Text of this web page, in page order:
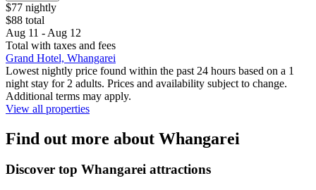
$77 nightly
$88 total
Aug 11 - Aug 12
Total with taxes and fees
Grand Hotel, Whangarei
Lowest nightly price found within the past 24 hours based on a 1
night stay for 2 adults. Prices and availability subject to change.
Additional terms may apply.
View all properties
Find out more about Whangarei
Discover top Whangarei attractions